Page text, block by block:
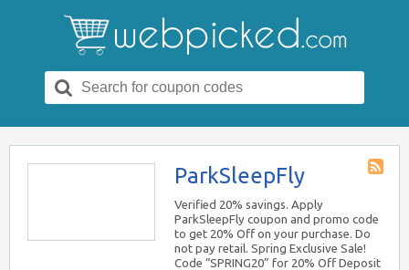
for:
ParkSleepFly
Verified 20% savings. Apply
ParkSleepFly coupon and promo code
to get 20% Off on your purchase. Do
not pay retail. Spring Exclusive Sale!
Code “SPRING20” for 20% Off Deposit